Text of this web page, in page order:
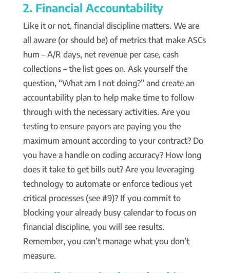
2. Financial Accountability
Like it or not, financial discipline matters. We are
all aware (or should be) of metrics that make ASCs
hum – A/R days, net revenue per case, cash
collections – the list goes on. Ask yourself the
question, “What am I not doing?” and create an
accountability plan to help make time to follow
through with the necessary activities. Are you
testing to ensure payors are paying you the
maximum amount according to your contract? Do
you have a handle on coding accuracy? How long
does it take to get bills out? Are you leveraging
technology to automate or enforce tedious yet
critical processes (see #9)? If you commit to
blocking your already busy calendar to focus on
financial discipline, you will see results.
Remember, you can’t manage what you don’t
measure.